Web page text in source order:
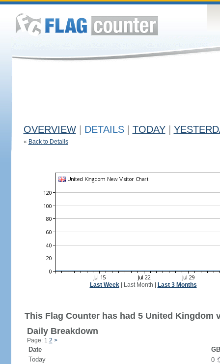
OVERVIEW DETAILS TODAY
« Back to Details
Last Week| Last Month Last 3 Months
This Flag Counter has had 5 United Kingdom
Daily Breakdown
Page: 1 2 >
Date
Today
0